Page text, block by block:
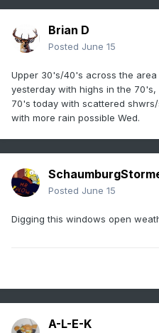
Brian D
Posted June 15
Upper 30's/40's across the
yesterday with highs in the
70's today with scattered
with more rain possible Wed.
Posted June 15
Digging this windows open
A-L-E-K